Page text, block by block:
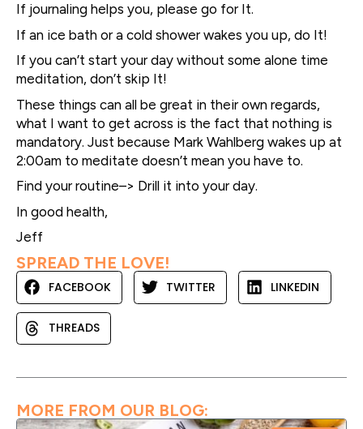
If journaling helps you, please go for It.
If an ice bath or a cold shower wakes you up, do It!
If you can’t start your day without some alone time
meditation, don’t skip It!
These things can all be great in their own regards,
what I want to get across is the fact that nothing is
mandatory. Just because Mark Wahlberg wakes up at
2:00am to meditate doesn’t mean you have to.
Find your routine–> Drill it into your day.
In good health,
Jeff
SPREAD THE LOVE!
FACEBOOK TWITTER LINKEDIN
THREADS
MORE FROM OUR BLOG: